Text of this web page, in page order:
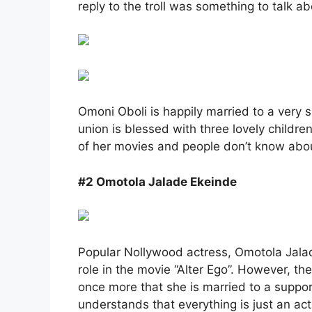
reply to the troll was something to talk
Omoni Oboli is happily married to a very
union is blessed with three lovely
of her movies and people don’t know
#2 Omotola Jalade Ekeinde
Popular Nollywood actress, Omotola
role in the movie “Alter Ego”. However,
once more that she is married to a
understands that everything is just an